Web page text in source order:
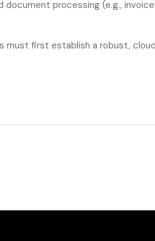
processing (e.g.,
must first establish a robust,